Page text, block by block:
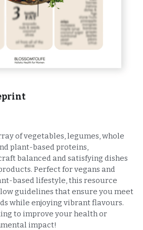
of vegetables, legumes, whole
plant-based proteins,
balanced and satisfying dishes
Perfect for vegans and
based lifestyle, this resource
guidelines that ensure you meet
while enjoying vibrant flavours.
to improve your health or
impact!